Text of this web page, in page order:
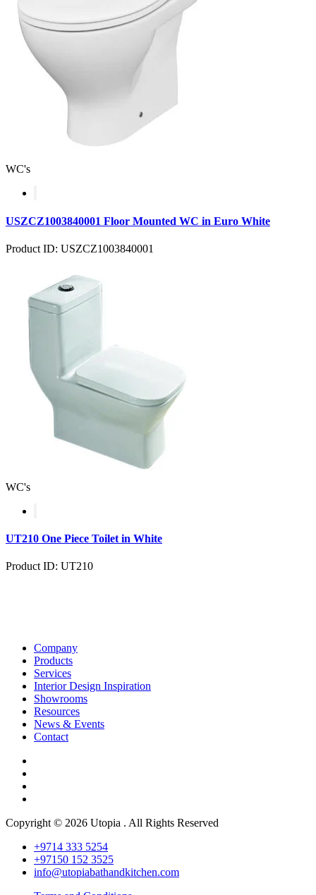
WC's
USZCZ1003840001 Floor Mounted WC in Euro White
Product ID: USZCZ1003840001
WC's
UT210 One Piece Toilet in White
Product ID: UT210
Company
Products
Services
Interior Design Inspiration
Showrooms
Resources
News & Events
Contact
Copyright © 2026 Utopia . All Rights Reserved
+9714 333 5254
+97150 152 3525
info@utopiabathandkitchen.com